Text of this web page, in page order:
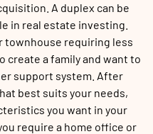
A duplex can be
in real estate investing.
townhouse requiring less
create a family and want to
support system. After
best suits your needs,
you want in your
require a home office or